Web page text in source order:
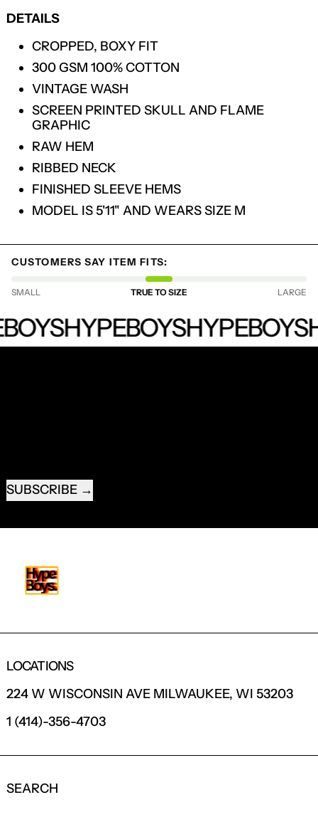
DETAILS
CROPPED, BOXY FIT
300 GSM 100% COTTON
VINTAGE WASH
SCREEN PRINTED SKULL AND FLAME
GRAPHIC
RAW HEM
RIBBED NECK
FINISHED SLEEVE HEMS
MODEL IS 5'11" AND WEARS SIZE M
CUSTOMERS SAY ITEM FITS:
SMALL TRUE TO SIZE LARGE
HYPEBOYSHYPEBOYSHYPEBOYS
SUBSCRIBE
LOCATIONS
224 W WISCONSIN AVE MILWAUKEE, WI 53203
1 (414)-356-4703
SEARCH
LOGIN REQUIRED
LOG IN TO YOUR ACCOUNT TO ADD
PRODUCTS TO YOUR WISHLIST AND
VIEW YOUR PREVIOUSLY SAVED ITEMS.
LOGIN